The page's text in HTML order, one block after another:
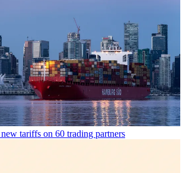
tariffs on 60 trading partners